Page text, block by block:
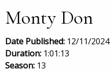
Monty Don
Date Published: 12/11/2024
Duration: 1:01:13
Season: 13